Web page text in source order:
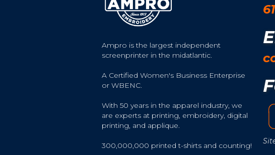
Ampro is the largest independent
screenprinter in the midatlantic.
A Certified Women's Business Enterprise
or WBENC.
With 50 years in the apparel industry, we
are experts at printing, embroidery, digital
printing, and applique.
300,000,000 printed t-shirts and counting!